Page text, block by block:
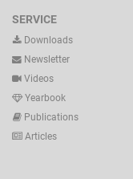
SERVICE
Downloads
Newsletter
Videos
Yearbook
Publications
Articles